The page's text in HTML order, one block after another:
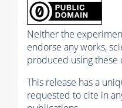
Neither the
endorse any works,
produced using these
This release has a
requested to cite in